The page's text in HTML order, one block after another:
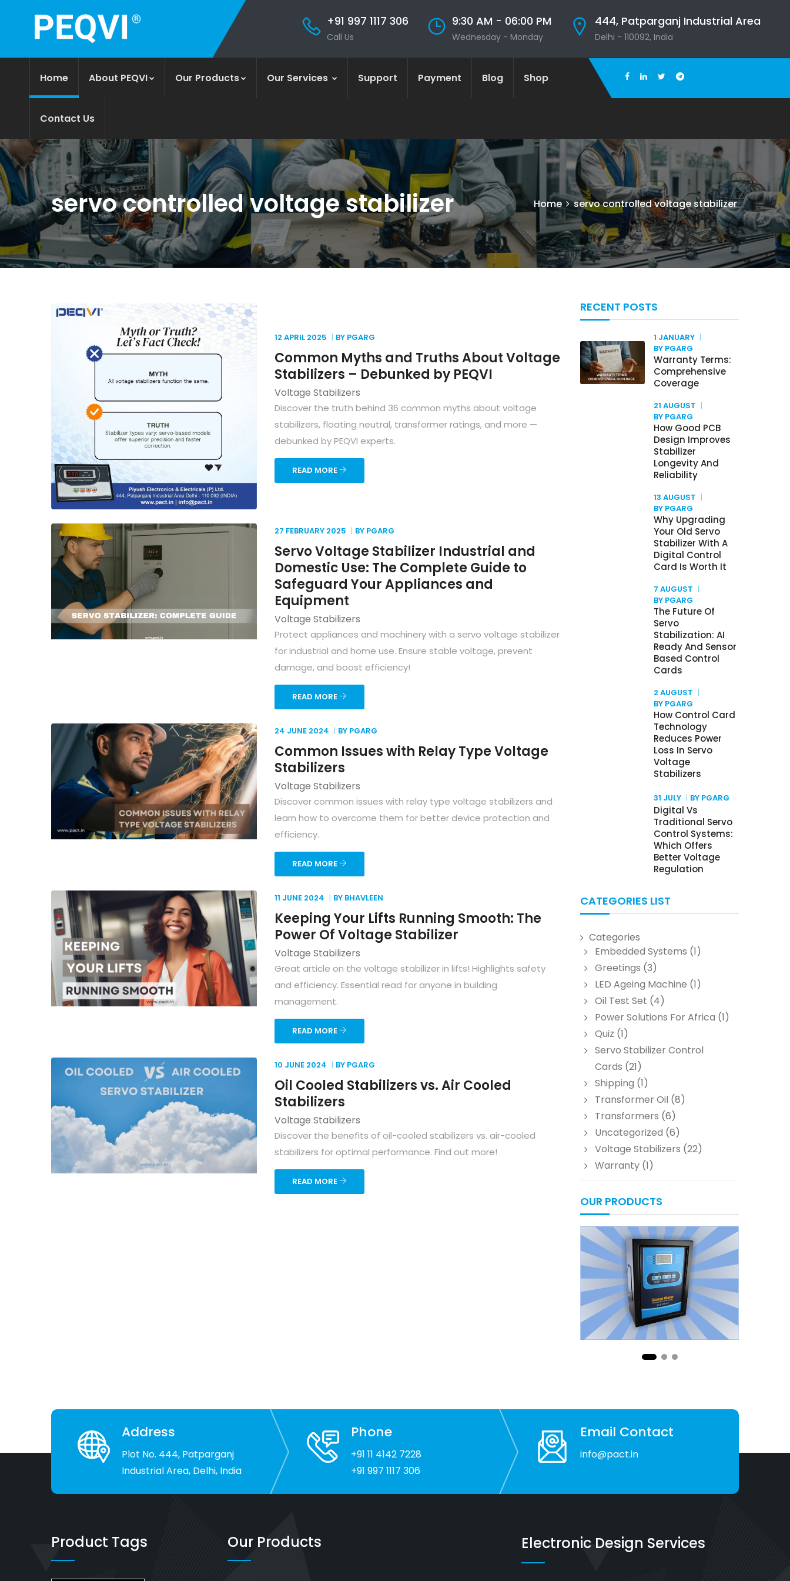
+91 997 1117 306
Call Us
9:30 AM - 06:00 PM
Wednesday - Monday
444, Patparganj Industrial Area
Delhi - 110092, India
Home About PEQVI Our Products Our Services Support Payment Blog Shop
Contact Us
servo controlled voltage stabilizer Home servo controlled voltage stabilizer
12 APRIL 2025 BY PGARG
Common Myths and Truths About Voltage
Stabilizers – Debunked by PEQVI
Voltage Stabilizers
Discover the truth behind 36 common myths about voltage
stabilizers, floating neutral, transformer ratings, and more —
debunked by PEQVI experts.
READ MORE
27 FEBRUARY 2025 BY PGARG
Servo Voltage Stabilizer Industrial and
Domestic Use: The Complete Guide to
Safeguard Your Appliances and
Equipment
Voltage Stabilizers
Protect appliances and machinery with a servo voltage stabilizer
for industrial and home use. Ensure stable voltage, prevent
damage, and boost efficiency!
READ MORE
24 JUNE 2024 BY PGARG
Common Issues with Relay Type Voltage
Stabilizers
Voltage Stabilizers
Discover common issues with relay type voltage stabilizers and
learn how to overcome them for better device protection and
efficiency.
READ MORE
11 JUNE 2024 BY BHAVLEEN
Keeping Your Lifts Running Smooth: The
Power Of Voltage Stabilizer
Voltage Stabilizers
Great article on the voltage stabilizer in lifts! Highlights safety
and efficiency. Essential read for anyone in building
management.
READ MORE
10 JUNE 2024 BY PGARG
Oil Cooled Stabilizers vs. Air Cooled
Stabilizers
Voltage Stabilizers
Discover the benefits of oil-cooled stabilizers vs. air-cooled
stabilizers for optimal performance. Find out more!
READ MORE
RECENT POSTS
1 JANUARY
BY PGARG
Warranty Terms:
Comprehensive
Coverage
21 AUGUST
BY PGARG
How Good PCB
Design Improves
Stabilizer
Longevity And
Reliability
13 AUGUST
BY PGARG
Why Upgrading
Your Old Servo
Stabilizer With A
Digital Control
Card Is Worth It
7 AUGUST
BY PGARG
The Future Of
Servo
Stabilization: AI
Ready And Sensor
Based Control
Cards
2 AUGUST
BY PGARG
How Control Card
Technology
Reduces Power
Loss In Servo
Voltage
Stabilizers
31 JULY BY PGARG
Digital Vs
Traditional Servo
Control Systems:
Which Offers
Better Voltage
Regulation
CATEGORIES LIST
Categories
Embedded Systems (1)
Greetings (3)
LED Ageing Machine (1)
Oil Test Set (4)
Power Solutions For Africa (1)
Quiz (1)
Servo Stabilizer Control
Cards (21)
Shipping (1)
Transformer Oil (8)
Transformers (6)
Uncategorized (6)
Voltage Stabilizers (22)
Warranty (1)
OUR PRODUCTS
Address
Plot No. 444, Patparganj
Industrial Area, Delhi, India
Phone
+91 11 4142 7228
+91 997 1117 306
Email Contact
info@pact.in
Product Tags Our Products Electronic Design Services